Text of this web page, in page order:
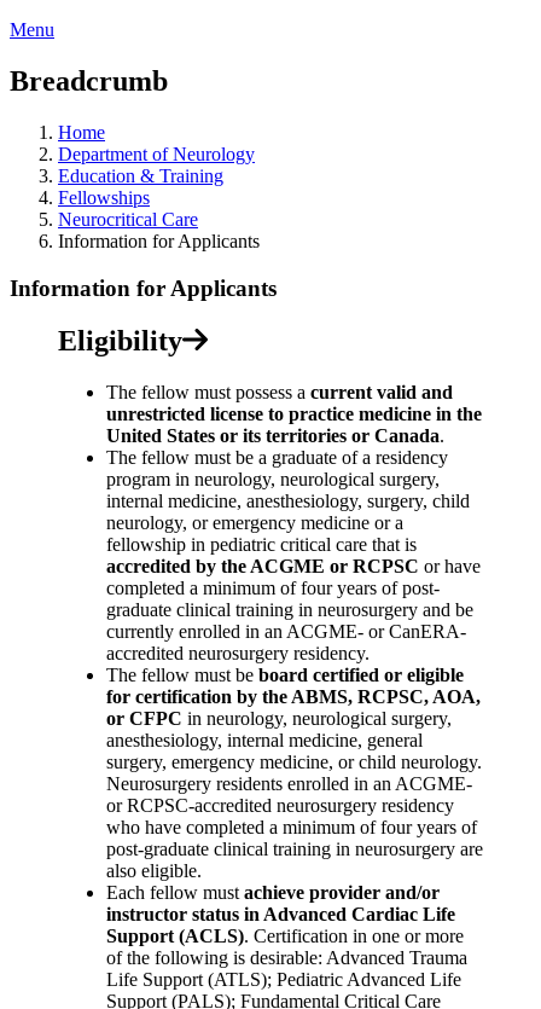
Menu
Breadcrumb
Home
Department of Neurology
Education & Training
Fellowships
Neurocritical Care
Information for Applicants
Information for Applicants
Eligibility
The fellow must possess a current valid and
unrestricted license to practice medicine in the
United States or its territories or Canada.
The fellow must be a graduate of a residency
program in neurology, neurological surgery,
internal medicine, anesthesiology, surgery, child
neurology, or emergency medicine or a
fellowship in pediatric critical care that is
accredited by the ACGME or RCPSC or have
completed a minimum of four years of post-
graduate clinical training in neurosurgery and be
currently enrolled in an ACGME- or CanERA-
accredited neurosurgery residency.
The fellow must be board certified or eligible
for certification by the ABMS, RCPSC, AOA,
or CFPC in neurology, neurological surgery,
anesthesiology, internal medicine, general
surgery, emergency medicine, or child neurology.
Neurosurgery residents enrolled in an ACGME-
or RCPSC-accredited neurosurgery residency
who have completed a minimum of four years of
post-graduate clinical training in neurosurgery are
also eligible.
Each fellow must achieve provider and/or
instructor status in Advanced Cardiac Life
Support (ACLS). Certification in one or more
of the following is desirable: Advanced Trauma
Life Support (ATLS); Pediatric Advanced Life
Support (PALS); Fundamental Critical Care